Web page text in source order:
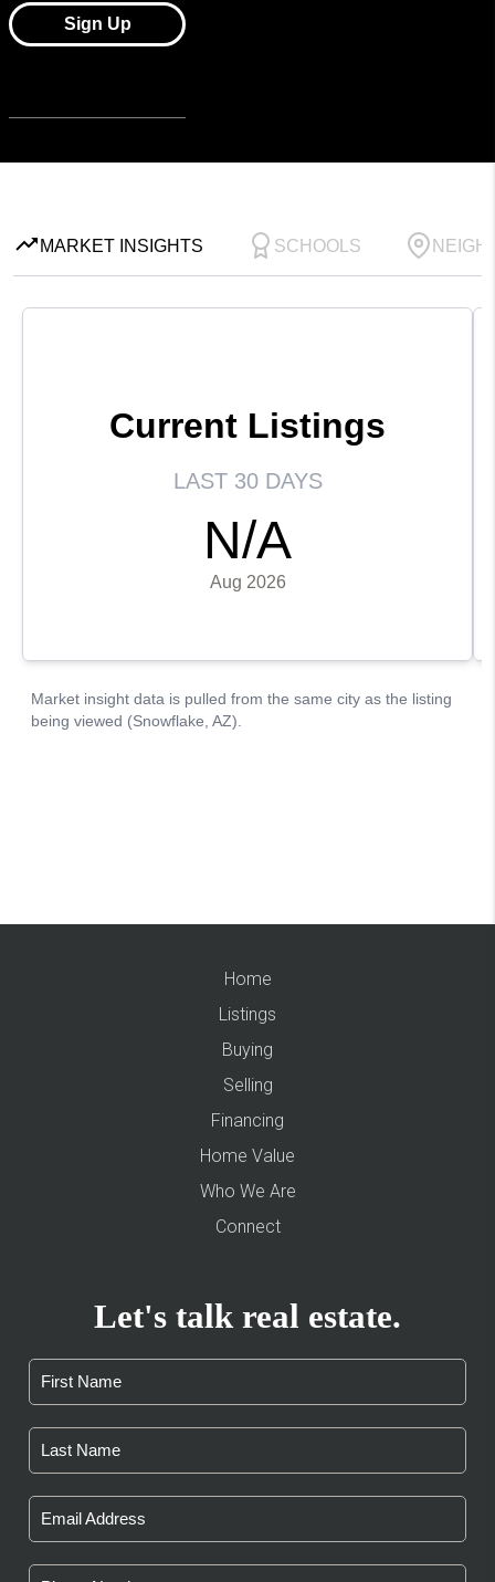
Home
Listings
Buying
Selling
Financing
Home Value
Who We Are
Connect
Let's talk real estate.